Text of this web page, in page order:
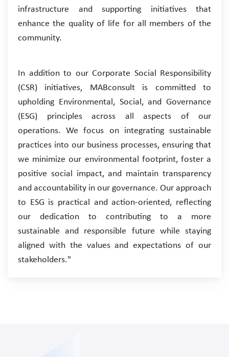
infrastructure and supporting initiatives that
enhance the quality of life for all members of the
community.
In addition to our Corporate Social Responsibility
(CSR) initiatives, MABconsult is committed to
upholding Environmental, Social, and Governance
(ESG) principles across all aspects of our
operations. We focus on integrating sustainable
practices into our business processes, ensuring that
we minimize our environmental footprint, foster a
positive social impact, and maintain transparency
and accountability in our governance. Our approach
to ESG is practical and action-oriented, reflecting
our dedication to contributing to a more
sustainable and responsible future while staying
aligned with the values and expectations of our
stakeholders."